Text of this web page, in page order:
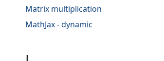
Matrix multiplication
MathJax - dynamic